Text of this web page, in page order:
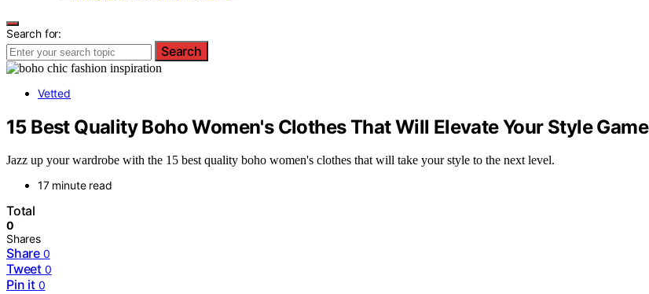
Search for:
Search
Vetted
15 Best Quality Boho Women's Clothes That Will Elevate Your Style Game
Jazz up your wardrobe with the 15 best quality boho women's clothes that will take your style to the next level.
17 minute read
Total
0
Shares
Share 0
Tweet 0
Pin it 0